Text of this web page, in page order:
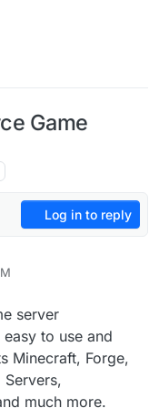
Game
Log in to reply
server
to use and
Minecraft, Forge,
much more.